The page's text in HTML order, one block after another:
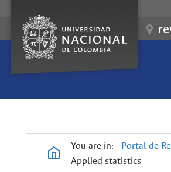
You are in: Portal de
Applied statistics